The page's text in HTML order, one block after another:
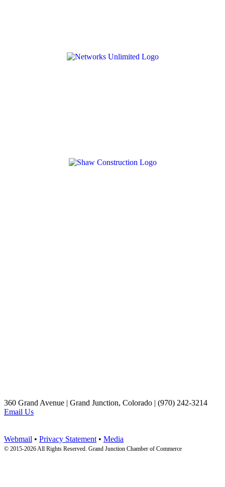
360 Grand Avenue | Grand Junction, Colorado | (970) 242-3214
Email Us
Webmail • Privacy Statement • Media
© 2015-2026 All Rights Reserved. Grand Junction Chamber of Commerce